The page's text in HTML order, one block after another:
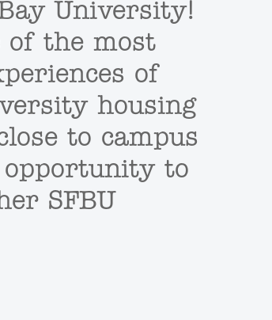
University!
of the most
of
housing
to campus
to
SFBU